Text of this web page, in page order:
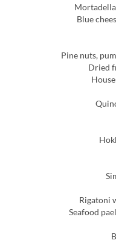
Blue
Pine nuts,
Dried
Rigatoni
Seafood